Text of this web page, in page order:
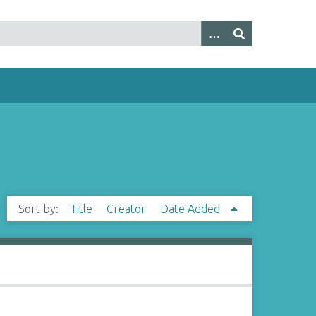
Sort by: Title Creator Date Added